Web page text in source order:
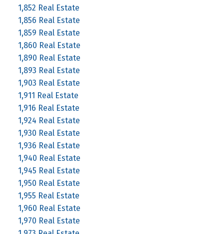
1,852 Real Estate
1,856 Real Estate
1,859 Real Estate
1,860 Real Estate
1,890 Real Estate
1,893 Real Estate
1,903 Real Estate
1,911 Real Estate
1,916 Real Estate
1,924 Real Estate
1,930 Real Estate
1,936 Real Estate
1,940 Real Estate
1,945 Real Estate
1,950 Real Estate
1,955 Real Estate
1,960 Real Estate
1,970 Real Estate